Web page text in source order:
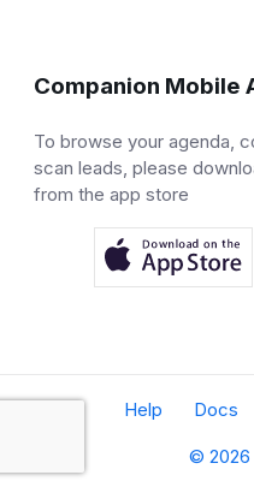
Companion Mobile
To browse your agenda,
scan leads, please
from the app store
Help Docs
© 2026